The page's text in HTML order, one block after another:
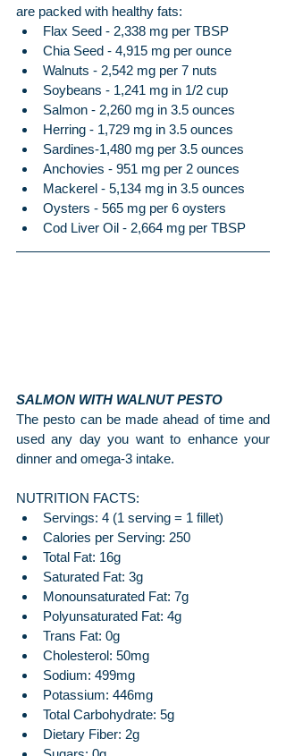
are packed with healthy fats:
Flax Seed - 2,338 mg per TBSP
Chia Seed - 4,915 mg per ounce
Walnuts - 2,542 mg per 7 nuts
Soybeans - 1,241 mg in 1/2 cup
Salmon - 2,260 mg in 3.5 ounces
Herring - 1,729 mg in 3.5 ounces
Sardines-1,480 mg per 3.5 ounces
Anchovies - 951 mg per 2 ounces
Mackerel - 5,134 mg in 3.5 ounces
Oysters - 565 mg per 6 oysters
Cod Liver Oil - 2,664 mg per TBSP
SALMON WITH WALNUT PESTO
The pesto can be made ahead of time and
used any day you want to enhance your
dinner and omega-3 intake.
NUTRITION FACTS:
Servings: 4 (1 serving = 1 fillet)
Calories per Serving: 250
Total Fat: 16g
Saturated Fat: 3g
Monounsaturated Fat: 7g
Polyunsaturated Fat: 4g
Trans Fat: 0g
Cholesterol: 50mg
Sodium: 499mg
Potassium: 446mg
Total Carbohydrate: 5g
Dietary Fiber: 2g